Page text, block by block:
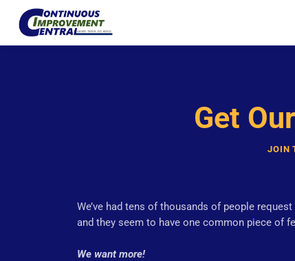
Get
JOIN
We’ve had tens of thousands of people
and they seem to have one common piece of
We want more!